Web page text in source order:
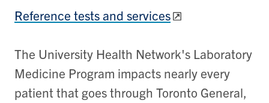
Reference tests and services
​​​The University Health Network's Laboratory
Medicine Program impacts nearly every
patient that goes through Toronto General,